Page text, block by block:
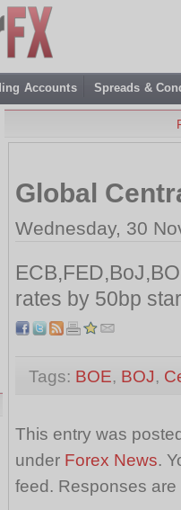
Accounts Spreads &
Global
Wednesday, 30
rates by 50bp
Tags: BOE, BOJ,
This entry was
under Forex News.
feed. Responses